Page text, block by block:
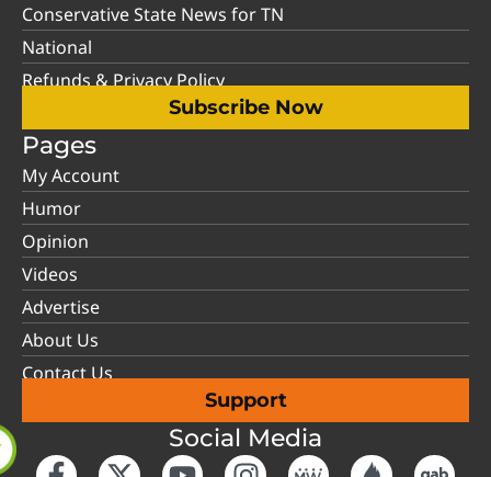
Conservative State News for TN
National
Refunds & Privacy Policy
Subscribe Now
Pages
My Account
Humor
Opinion
Videos
Advertise
About Us
Contact Us
Support
Social Media